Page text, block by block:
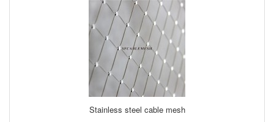
Stainless steel cable mesh